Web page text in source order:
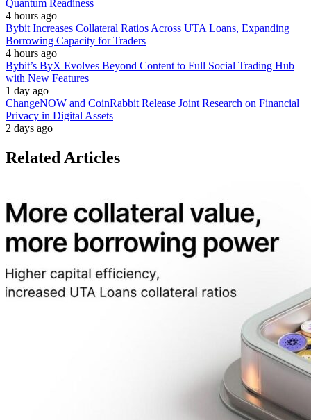
Quantum Readiness
4 hours ago
Bybit Increases Collateral Ratios Across UTA Loans, Expanding
Borrowing Capacity for Traders
4 hours ago
Bybit’s ByX Evolves Beyond Content to Full Social Trading Hub
with New Features
1 day ago
ChangeNOW and CoinRabbit Release Joint Research on Financial
Privacy in Digital Assets
2 days ago
Related Articles